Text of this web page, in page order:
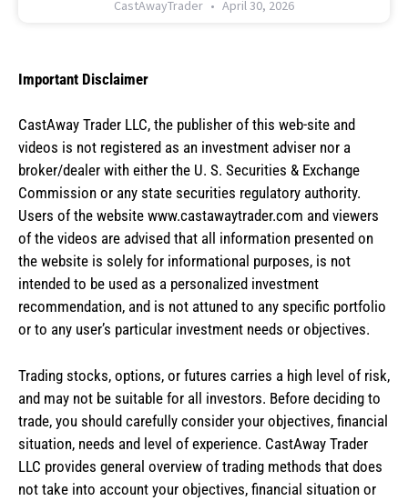
CastAwayTrader April 30, 2026
Important Disclaimer
CastAway Trader LLC, the publisher of this web-site and
videos is not registered as an investment adviser nor a
broker/dealer with either the U. S. Securities & Exchange
Commission or any state securities regulatory authority.
Users of the website www.castawaytrader.com and viewers
of the videos are advised that all information presented on
the website is solely for informational purposes, is not
intended to be used as a personalized investment
recommendation, and is not attuned to any specific portfolio
or to any user’s particular investment needs or objectives.
Trading stocks, options, or futures carries a high level of risk,
and may not be suitable for all investors. Before deciding to
trade, you should carefully consider your objectives, financial
situation, needs and level of experience. CastAway Trader
LLC provides general overview of trading methods that does
not take into account your objectives, financial situation or